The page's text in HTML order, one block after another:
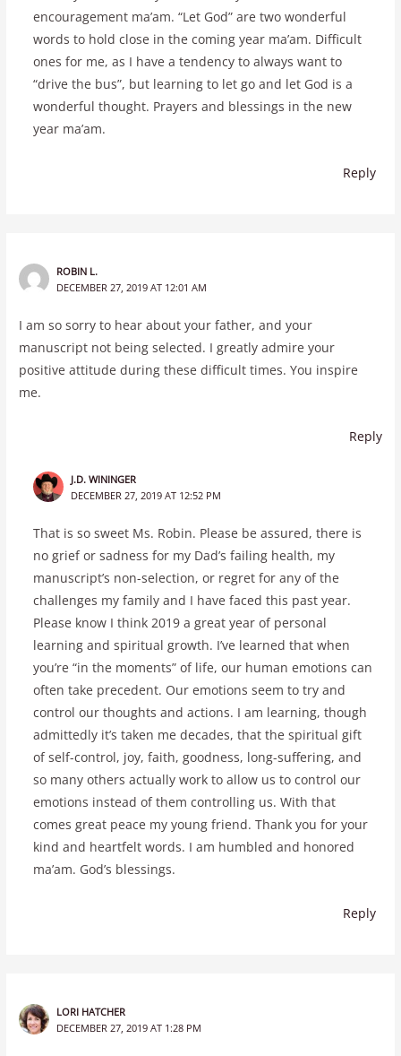
encouragement ma’am. “Let God” are two wonderful
words to hold close in the coming year ma’am. Difficult
ones for me, as I have a tendency to always want to
“drive the bus”, but learning to let go and let God is a
wonderful thought. Prayers and blessings in the new
year ma’am.
Reply
ROBIN L.
DECEMBER 27, 2019 AT 12:01 AM
I am so sorry to hear about your father, and your
manuscript not being selected. I greatly admire your
positive attitude during these difficult times. You inspire
me.
Reply
J.D. WININGER
DECEMBER 27, 2019 AT 12:52 PM
That is so sweet Ms. Robin. Please be assured, there is
no grief or sadness for my Dad’s failing health, my
manuscript’s non-selection, or regret for any of the
challenges my family and I have faced this past year.
Please know I think 2019 a great year of personal
learning and spiritual growth. I’ve learned that when
you’re “in the moments” of life, our human emotions can
often take precedent. Our emotions seem to try and
control our thoughts and actions. I am learning, though
admittedly it’s taken me decades, that the spiritual gift
of self-control, joy, faith, goodness, long-suffering, and
so many others actually work to allow us to control our
emotions instead of them controlling us. With that
comes great peace my young friend. Thank you for your
kind and heartfelt words. I am humbled and honored
ma’am. God’s blessings.
Reply
LORI HATCHER
DECEMBER 27, 2019 AT 1:28 PM